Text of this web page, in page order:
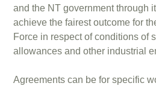
and the NT government through
achieve the fairest outcome for
Force in respect of conditions of
allowances and other industrial
Agreements can be for specific